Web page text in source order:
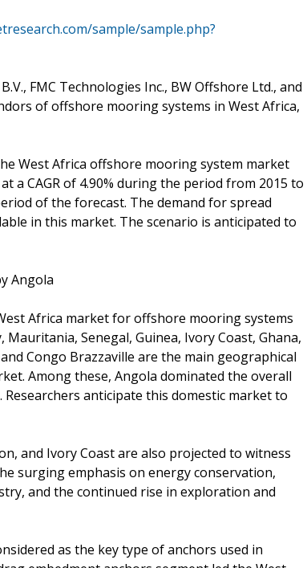
sample/sample.php?
FMC Technologies Inc., BW Offshore Ltd., and
of offshore mooring systems in West Africa,
West Africa offshore mooring system market
a CAGR of 4.90% during the period from 2015 to
of the forecast. The demand for spread
in this market. The scenario is anticipated to
Angola
Africa market for offshore mooring systems
Senegal, Guinea, Ivory Coast, Ghana,
Congo Brazzaville are the main geographical
Among these, Angola dominated the overall
anticipate this domestic market to
and Ivory Coast are also projected to witness
surging emphasis on energy conservation,
and the continued rise in exploration and
as the key type of anchors used in